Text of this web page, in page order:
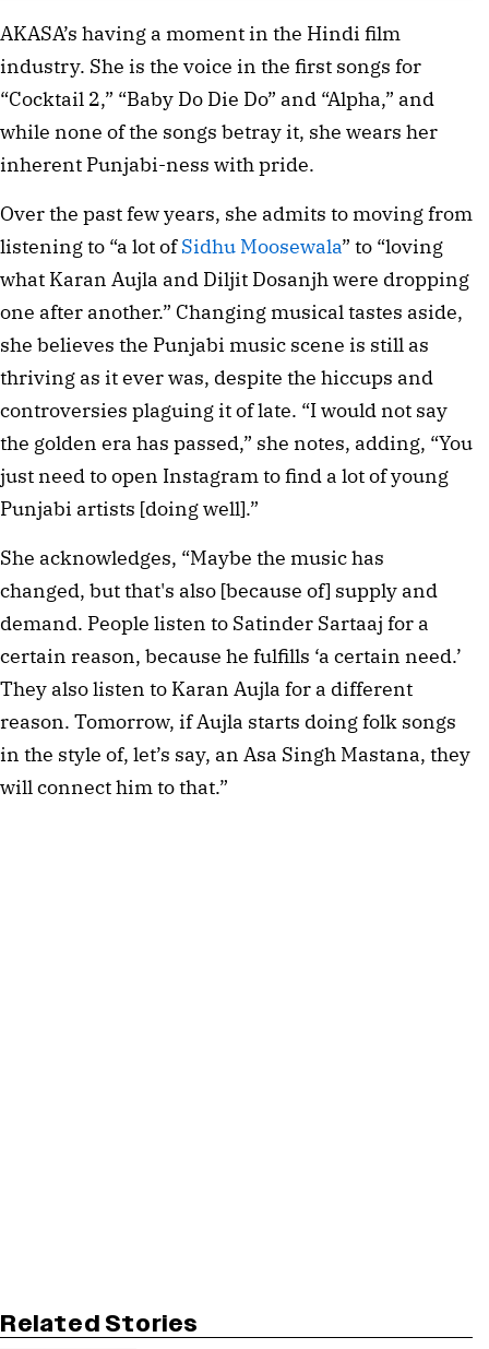
AKASA’s having a moment in the Hindi film
industry. She is the voice in the first songs for
“Cocktail 2,” “Baby Do Die Do” and “Alpha,” and
while none of the songs betray it, she wears her
inherent Punjabi-ness with pride.
Over the past few years, she admits to moving from
listening to “a lot ofSidhu Moosewala” to “loving
what Karan Aujla and Diljit Dosanjh were dropping
one after another.” Changing musical tastes aside,
she believes the Punjabi music scene is still as
thriving as it ever was, despite the hiccups and
controversies plaguing it of late. “I would not say
the golden era has passed,” she notes, adding, “You
just need to open Instagram to find a lot of young
Punjabi artists [doing well].”
She acknowledges, “Maybe the music has
changed, but that's also [because of] supply and
demand. People listen to Satinder Sartaaj for a
certain reason, because he fulfills ‘a certain need.’
They also listen to Karan Aujla for a different
reason. Tomorrow, if Aujla starts doing folk songs
in the style of, let’s say, an Asa Singh Mastana, they
will connect him to that.”
Related Stories